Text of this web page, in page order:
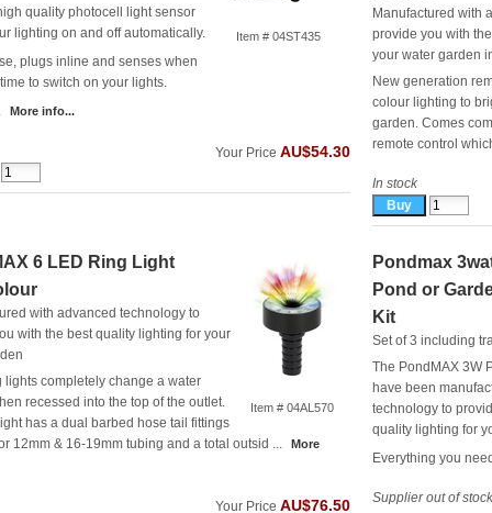
Item # 04ST435
quality photocell light sensor
lighting on and off automatically.
plugs inline and senses when
to switch on your lights.
More info...
Your Price AU$54.30
Manufactured with
provide you with
your water garden
New generation
colour lighting to
garden. Comes
remote control
In stock
Item # 04AL570
6 LED Ring Light
with advanced technology to
with the best quality lighting for your
lights completely change a water
recessed into the top of the outlet.
has a dual barbed hose tail fittings
12mm & 16-19mm tubing and a total outsid ...
More
Your Price AU$76.50
Pondmax
Pond or
Kit
Set of 3 including
The PondMAX 3W
have been
technology to
quality lighting for
Everything you
Supplier out of stock